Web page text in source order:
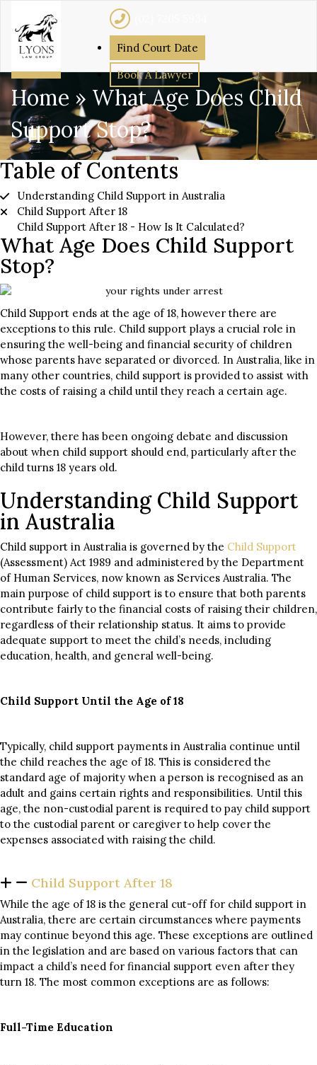
Find Court Date
Book A Lawyer
Home » What Age Does Child
Support Stop?
Table of Contents
Understanding Child Support in Australia
Child Support After 18
Child Support After 18 - How Is It Calculated?
What Age Does Child Support
Stop?
Child Support ends at the age of 18, however there are
exceptions to this rule. Child support plays a crucial role in
ensuring the well-being and financial security of children
whose parents have separated or divorced. In Australia, like in
many other countries, child support is provided to assist with
the costs of raising a child until they reach a certain age.
However, there has been ongoing debate and discussion
about when child support should end, particularly after the
child turns 18 years old.
Understanding Child Support
in Australia
Child support in Australia is governed by the Child Support
(Assessment) Act 1989 and administered by the Department
of Human Services, now known as Services Australia. The
main purpose of child support is to ensure that both parents
contribute fairly to the financial costs of raising their children,
regardless of their relationship status. It aims to provide
adequate support to meet the child’s needs, including
education, health, and general well-being.
Child Support Until the Age of 18
Typically, child support payments in Australia continue until
the child reaches the age of 18. This is considered the
standard age of majority when a person is recognised as an
adult and gains certain rights and responsibilities. Until this
age, the non-custodial parent is required to pay child support
to the custodial parent or caregiver to help cover the
expenses associated with raising the child.
Child Support After 18
While the age of 18 is the general cut-off for child support in
Australia, there are certain circumstances where payments
may continue beyond this age. These exceptions are outlined
in the legislation and are based on various factors that can
impact a child’s need for financial support even after they
turn 18. The most common exceptions are as follows:
Full-Time Education